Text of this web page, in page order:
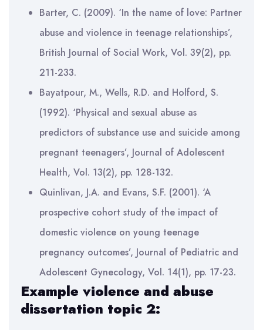
Barter, C. (2009). ‘In the name of love: Partner
abuse and violence in teenage relationships’,
British Journal of Social Work, Vol. 39(2), pp.
211-233.
Bayatpour, M., Wells, R.D. and Holford, S.
(1992). ‘Physical and sexual abuse as
predictors of substance use and suicide among
pregnant teenagers’, Journal of Adolescent
Health, Vol. 13(2), pp. 128-132.
Quinlivan, J.A. and Evans, S.F. (2001). ‘A
prospective cohort study of the impact of
domestic violence on young teenage
pregnancy outcomes’, Journal of Pediatric and
Adolescent Gynecology, Vol. 14(1), pp. 17-23.
Example violence and abuse
dissertation topic 2: